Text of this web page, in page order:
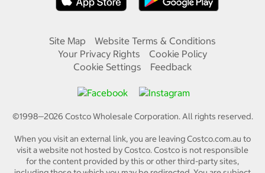
Site Map
Website Terms & Conditions
Your Privacy Rights
Cookie Policy
Cookie Settings
Feedback
©1998—2026 Costco Wholesale Corporation.All rights reserved.
When you visit an external link, you are leaving Costco.com.au to
visit a website not hosted by Costco. Costco is not responsible
for the content provided by this or other third-party sites,